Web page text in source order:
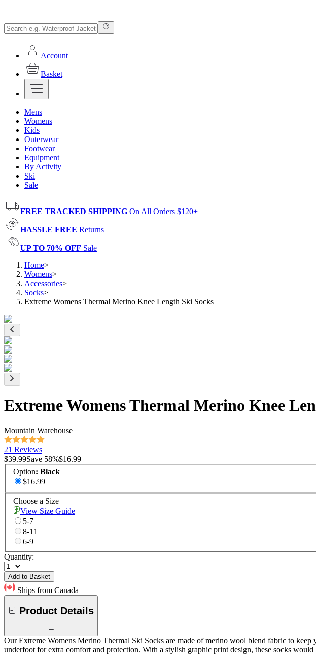
Account
Basket
Mens
Womens
Kids
Outerwear
Footwear
Equipment
By Activity
Ski
Sale
FREE TRACKED SHIPPING On All Orders $120+
HASSLE FREE Returns
UP TO 70% OFF Sale
Home>
Womens>
Accessories>
Socks>
Extreme Womens Thermal Merino Knee Length Ski Socks
Extreme Womens Thermal Merino Knee
Mountain Warehouse
21 Reviews
$39.99Save 58%$16.99
Option: Black
$16.99
Choose a Size
View Size Guide
5-7
8-11
6-9
Quantity:
Add to Basket
Ships from Canada
Product Details
Our Extreme Womens Merino Thermal Ski Socks are made of merino wool blend fabric to
underfoot for extra comfort and protection. With a stylish graphic print design, these socks